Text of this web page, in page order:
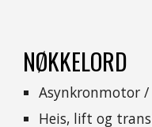
NØKKELORD
Asynkronmotor
Heis, lift og